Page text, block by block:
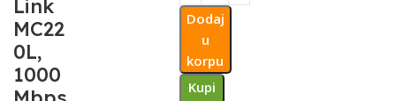
Link
MC22
0L,
1000
Dodaj
u
korpu
Kupi